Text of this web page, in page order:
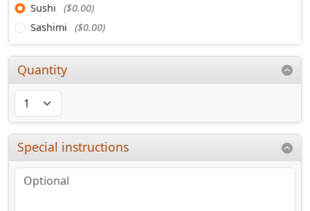
Sushi
($0.00)
Sashimi
($0.00)
Quantity
Special instructions